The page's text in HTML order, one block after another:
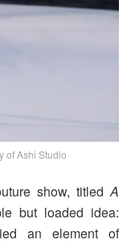
of Ashi Studio
show, titledA
but loaded idea:
an element of